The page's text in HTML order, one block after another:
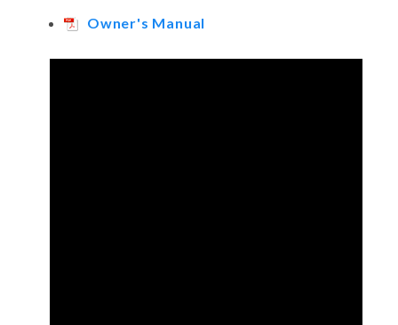
Owner's Manual